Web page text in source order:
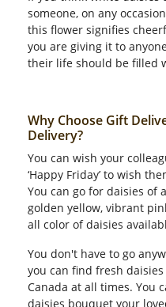
someone, on any
this flower signifies
you are giving it to
their life should be filled
Why Choose Gift
Delivery?
You can wish your
‘Happy Friday’ to wish
You can go for daisies of
golden yellow, vibrant
all color of daisies
You don't have to go
you can find fresh
Canada at all times. You
daisies bouquet your